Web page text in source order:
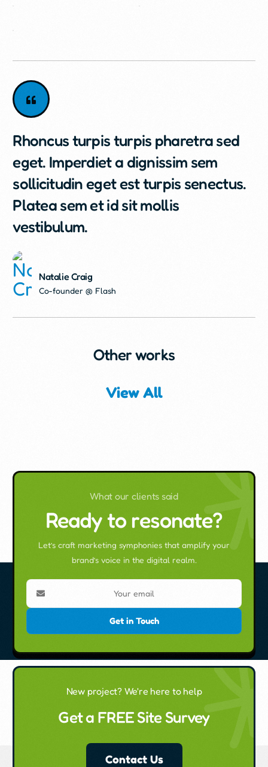
Rhoncus turpis turpis pharetra sed
eget. Imperdiet a dignissim sem
sollicitudin eget est turpis senectus.
Platea sem et id sit mollis
vestibulum.
Natalie Craig
Co-founder @ Flash
Other works
View All
What our clients said
Ready to resonate?
Let’s craft marketing symphonies that amplify your
brand’s voice in the digital realm.
Get in Touch
New project? We're here to help
Get a FREE Site Survey
Contact Us